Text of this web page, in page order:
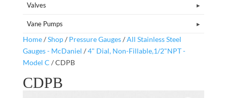
Valves
Vane Pumps
Home/Shop/ Pressure Gauges/All Stainless Steel
Gauges - McDaniel /4" Dial, Non-Fillable,1/2"NPT -
Model C / CDPB
CDPB